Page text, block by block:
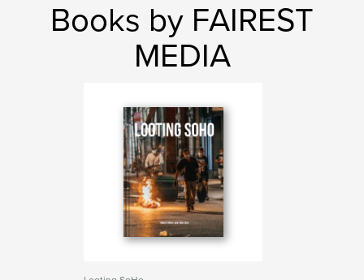
Books by FAIREST
MEDIA